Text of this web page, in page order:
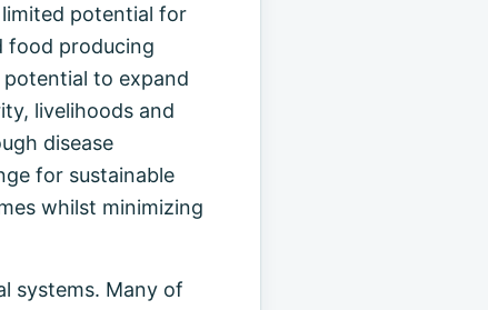
potential for
food producing
potential to expand
livelihoods and
disease
for sustainable
whilst minimizing
systems. Many of